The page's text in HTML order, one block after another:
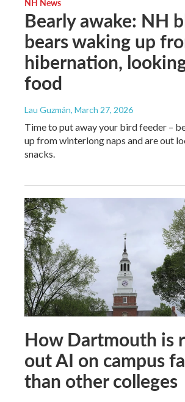
NH News
Bearly awake: NH
bears waking up
hibernation,
food
Lau Guzmán, March 27, 2026
Time to put away your bird feeder –
up from winterlong naps and are out
snacks.
How Dartmouth is
out AI on campus
than other colleges